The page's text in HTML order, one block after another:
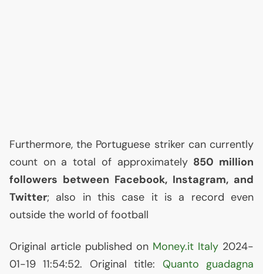
Furthermore, the Portuguese striker can currently
count on a total of approximately 850 million
followers between Facebook, Instagram, and
Twitter; also in this case it is a record even
outside the world of football
Original article published on Money.it Italy 2024-
01-19 11:54:52. Original title: Quanto guadagna